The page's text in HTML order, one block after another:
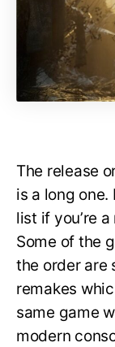
The release
is a long
list if you’re
Some of the
the order are
remakes
same game
modern